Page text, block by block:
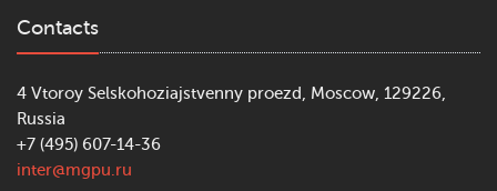
Contacts
4 Vtoroy Selskohoziajstvenny proezd, Moscow, 129226,
Russia
+7 (495) 607-14-36
inter@mgpu.ru